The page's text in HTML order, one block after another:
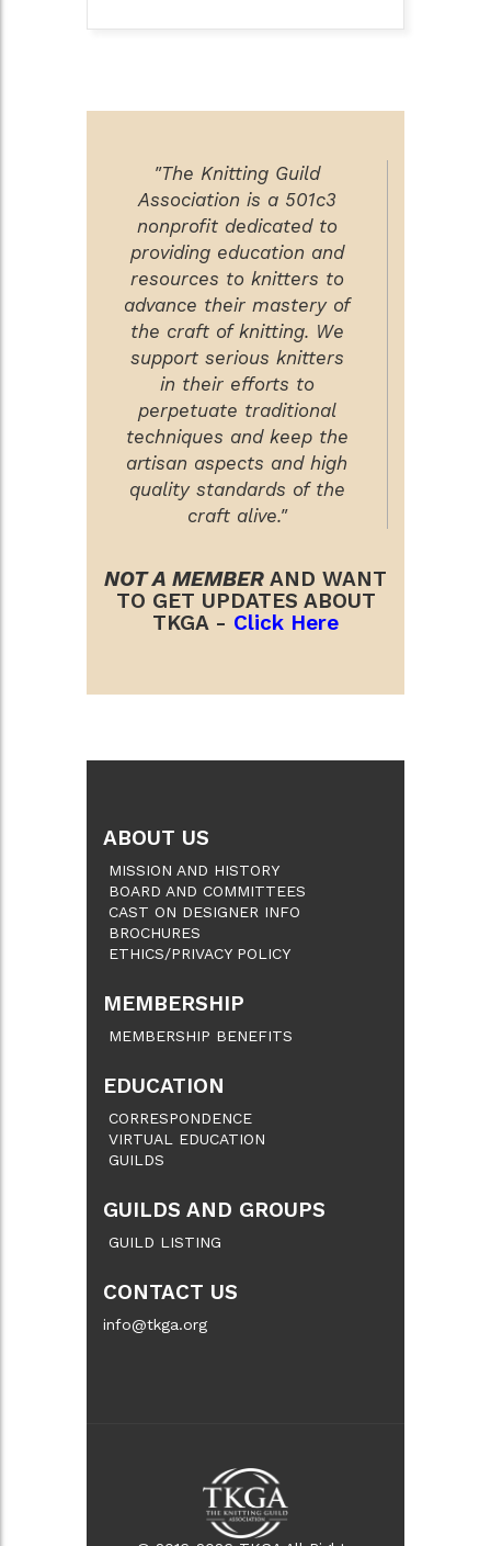
"The Knitting Guild
Association is a 501c3
nonprofit dedicated to
providing education and
resources to knitters to
advance their mastery of
the craft of knitting. We
support serious knitters
in their efforts to
perpetuate traditional
techniques and keep the
artisan aspects and high
quality standards of the
craft alive."
NOT A MEMBER AND WANT
TO GET UPDATES ABOUT
TKGA - Click Here
ABOUT US
MISSION AND HISTORY
BOARD AND COMMITTEES
CAST ON DESIGNER INFO
BROCHURES
ETHICS/PRIVACY POLICY
MEMBERSHIP
MEMBERSHIP BENEFITS
EDUCATION
CORRESPONDENCE
VIRTUAL EDUCATION
GUILDS
GUILDS AND GROUPS
GUILD LISTING
CONTACT US
info@tkga.org